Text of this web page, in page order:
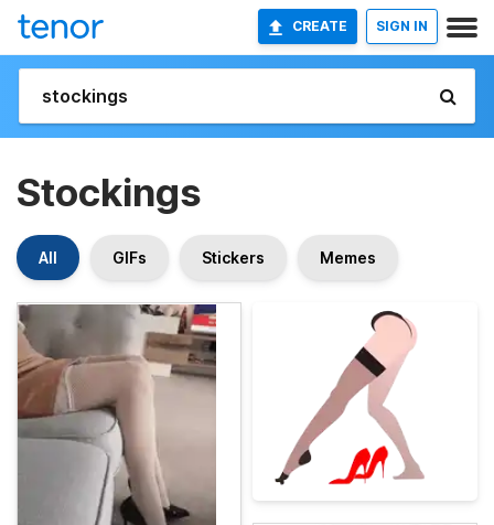
CREATE SIGN IN
Stockings
All GIFs Stickers Memes